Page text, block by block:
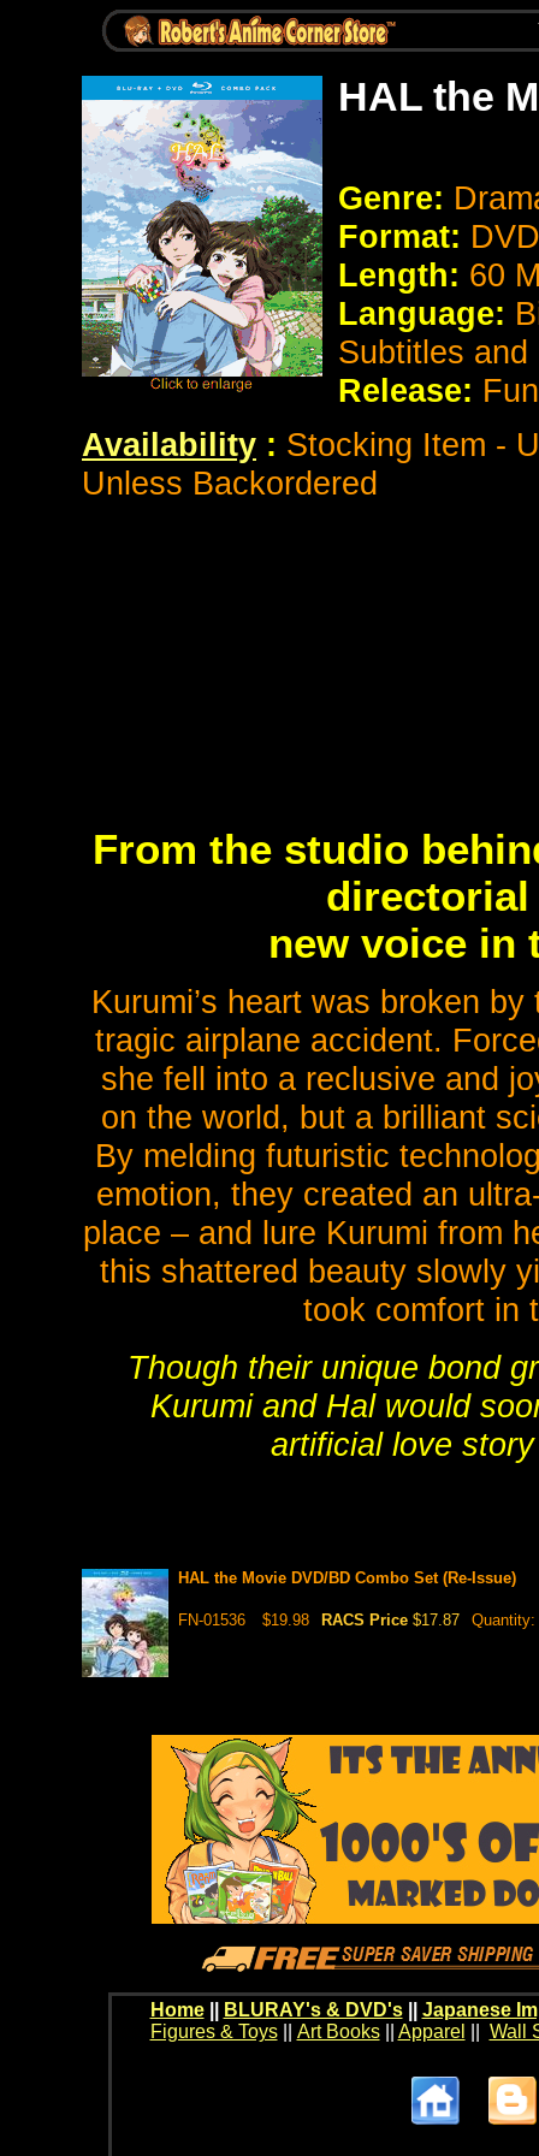
HAL the
Genre:
Format:
Length: 60
Language:
Subtitles
Release:
Availability : Stocking Item -
Unless Backordered
From the studio
directorial
new voice in
Kurumi’s heart was broken
tragic airplane accident.
she fell into a reclusive and
on the world, but a brilliant
By melding futuristic
emotion, they created an
place – and lure Kurumi from
this shattered beauty slowly
took comfort in
Though their unique bond
Kurumi and Hal would
artificial love
HAL the Movie DVD/BD Combo Set (Re-Issue)
FN-01536 $19.98 RACS Price $17.87 Quantity:
Home BLURAY's & DVD's|| Japanese
Figures & Toys|| Art Books|| Apparel Wall